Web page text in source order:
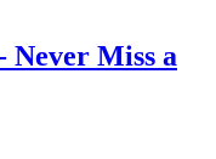
Miss a